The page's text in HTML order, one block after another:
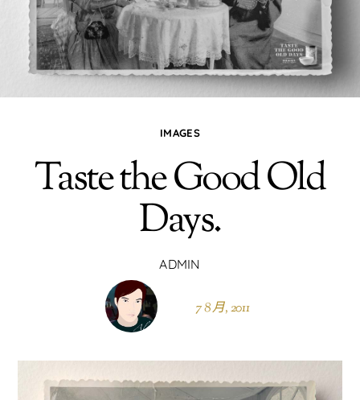
IMAGES
Taste the Good Old
Days.
ADMIN
7 8 月, 2011